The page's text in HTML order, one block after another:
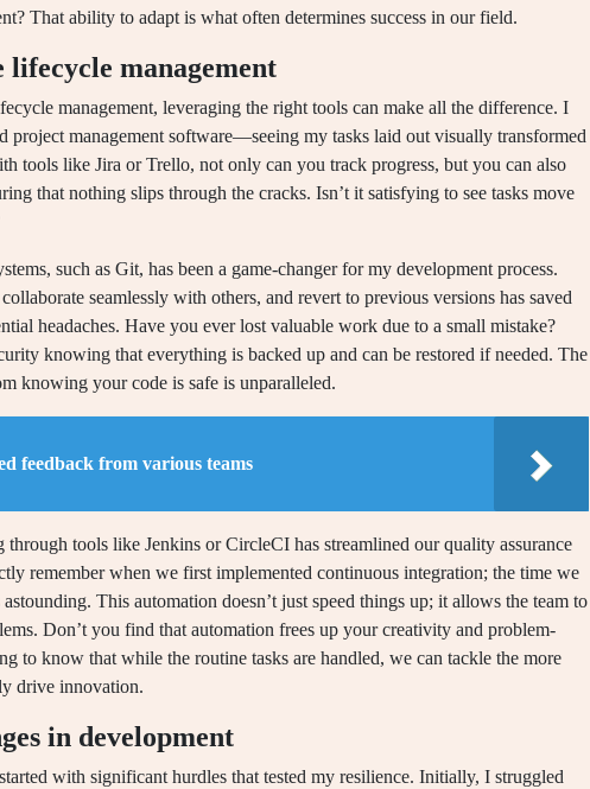
That ability to adapt is what often determines success in our field.
lifecycle management
management, leveraging the right tools can make all the difference. I
project management software—seeing my tasks laid out visually transformed
tools like Jira or Trello, not only can you track progress, but you can also
that nothing slips through the cracks. Isn’t it satisfying to see tasks move
such as Git, has been a game-changer for my development process.
seamlessly with others, and revert to previous versions has saved
headaches. Have you ever lost valuable work due to a small mistake?
knowing that everything is backed up and can be restored if needed. The
knowing your code is safe is unparalleled.
feedback from various teams
through tools like Jenkins or CircleCI has streamlined our quality assurance
remember when we first implemented continuous integration; the time we
This automation doesn’t just speed things up; it allows the team to
Don’t you find that automation frees up your creativity and problem-
to know that while the routine tasks are handled, we can tackle the more
drive innovation.
in development
with significant hurdles that tested my resilience. Initially, I struggled